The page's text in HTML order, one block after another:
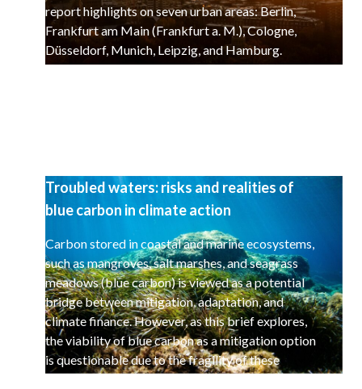
report highlights on seven urban areas: Berlin,
Frankfurt am Main (Frankfurt a. M.), Cologne,
Düsseldorf, Munich, Leipzig, and Hamburg.
Troubled waters: risks and realities of
blue carbon in climate action
Carbon stored in coastal and marine ecosystems,
such as mangroves, salt marshes, and seagrass
meadows (blue carbon) is viewed as a potential
bridge between mitigation, adaptation, and
climate finance. However, as this brief explores,
the viability of blue carbon as a mitigation option
is questionable due to the fragility of these
systems and the use of blue carbon as offsets